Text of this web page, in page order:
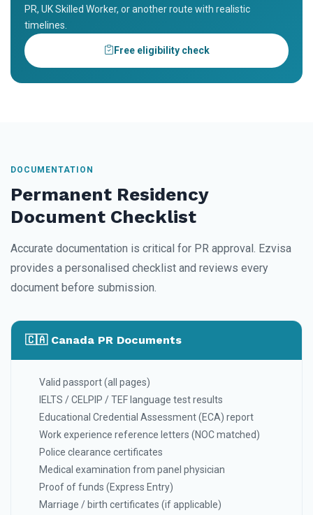
PR, UK Skilled Worker, or another route with realistic
timelines.
Free eligibility check
DOCUMENTATION
Permanent Residency
Document Checklist
Accurate documentation is critical for PR approval. Ezvisa
provides a personalised checklist and reviews every
document before submission.
🇨🇦 Canada PR Documents
Valid passport (all pages)
IELTS / CELPIP / TEF language test results
Educational Credential Assessment (ECA) report
Work experience reference letters (NOC matched)
Police clearance certificates
Medical examination from panel physician
Proof of funds (Express Entry)
Marriage / birth certificates (if applicable)